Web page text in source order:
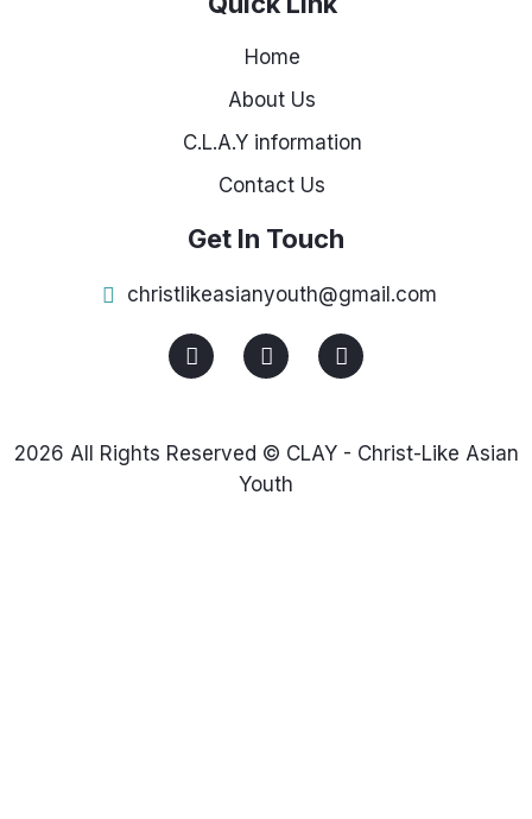
Home
About Us
C.L.A.Y information
Contact Us
Get In Touch
christlikeasianyouth@gmail.com
2026 All Rights Reserved © CLAY - Christ-Like Asian
Youth